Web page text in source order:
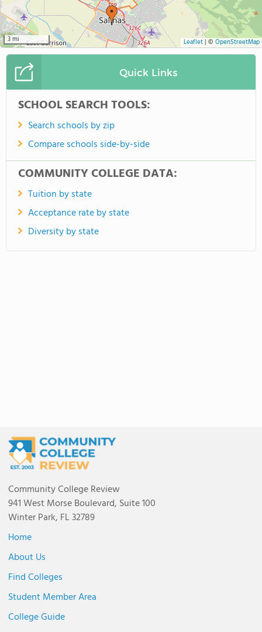
3 mi Leaflet| © OpenStreetMap
Quick Links
SCHOOL SEARCH TOOLS:
Search schools by zip
Compare schools side-by-side
COMMUNITY COLLEGE DATA:
Tuition by state
Acceptance rate by state
Diversity by state
Community College Review
941 West Morse Boulevard, Suite 100
Winter Park, FL 32789
Home
About Us
Find Colleges
Student Member Area
College Guide